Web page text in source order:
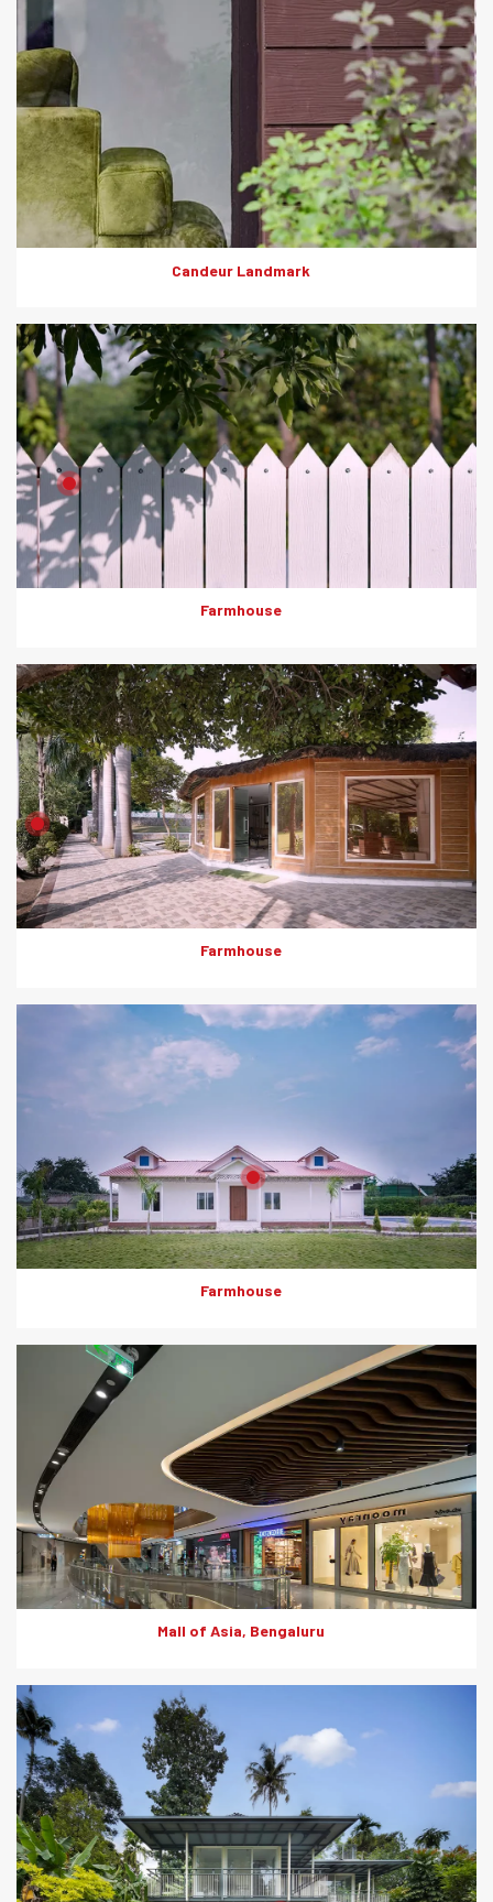
Candeur Landmark
Farmhouse
Product: Artewood
Farmhouse
Product: Artewood
Solutions: External Cladding
Farmhouse
Solutions: Duct Encasement
Mall of Asia, Bengaluru
Everest Rapicon played a crucial role in construction of the Mall
of Asia Bengaluru as it was used in shop to shop partitions.
These panels allow for swift assembly and optimum space
utilization. They also offer fire resistance, thermal insulation,
sound insulation, lighter core, impact resistance and moisture
resistance.
Product: Rapicon Walls
Solutions: Solid Dry Walls